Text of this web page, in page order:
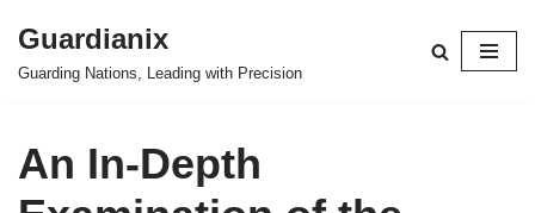
Skip
Guardianix
Guarding Nations, Leading with Precision
An In-Depth